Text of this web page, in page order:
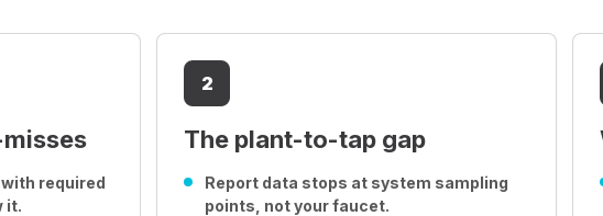
required
it.
2
The plant-to-tap gap
Report data stops at system sampling
points, not your faucet.